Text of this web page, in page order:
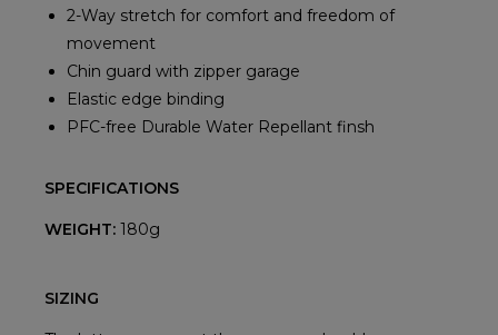
2-Way stretch for comfort and freedom of
movement
Chin guard with zipper garage
Elastic edge binding
PFC-free Durable Water Repellant finsh
SPECIFICATIONS
WEIGHT: 180g
SIZING